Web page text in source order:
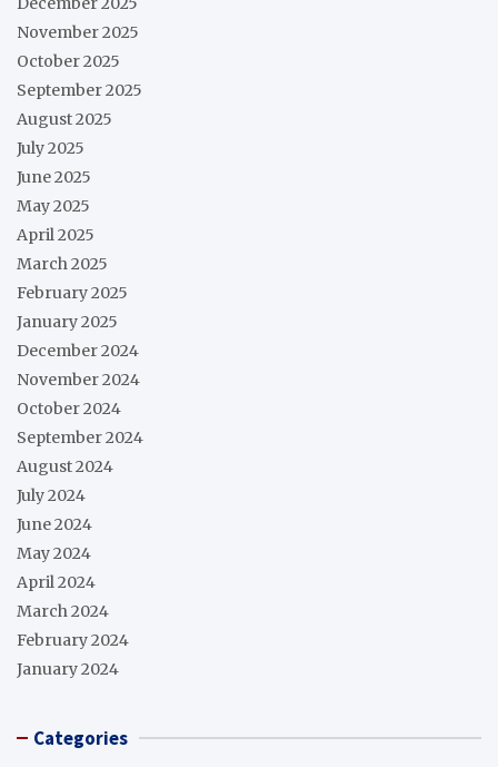
November 2025
October 2025
September 2025
August 2025
July 2025
June 2025
May 2025
April 2025
March 2025
February 2025
January 2025
December 2024
November 2024
October 2024
September 2024
August 2024
July 2024
June 2024
May 2024
April 2024
March 2024
February 2024
January 2024
Categories